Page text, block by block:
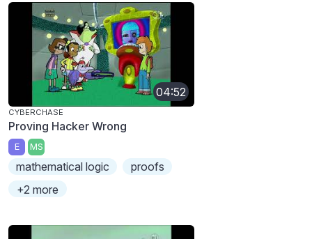
04:52
CYBERCHASE
Proving Hacker Wrong
E MS
mathematical logic
proofs
+2 more